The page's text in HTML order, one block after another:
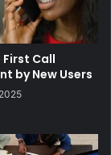
First Call
by New Users